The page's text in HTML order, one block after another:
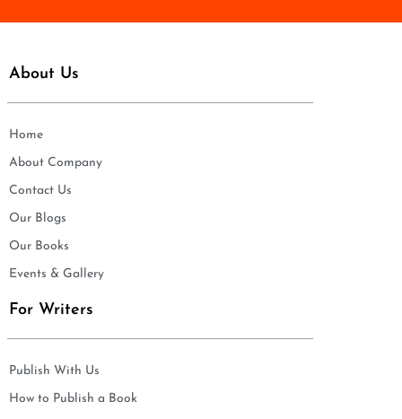
About Us
Home
About Company
Contact Us
Our Blogs
Our Books
Events & Gallery
For Writers
Publish With Us
How to Publish a Book